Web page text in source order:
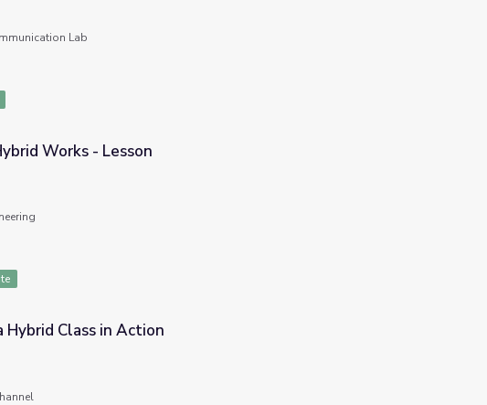
Hybridization
Lab
Works - Lesson
Hybrid Class in Action